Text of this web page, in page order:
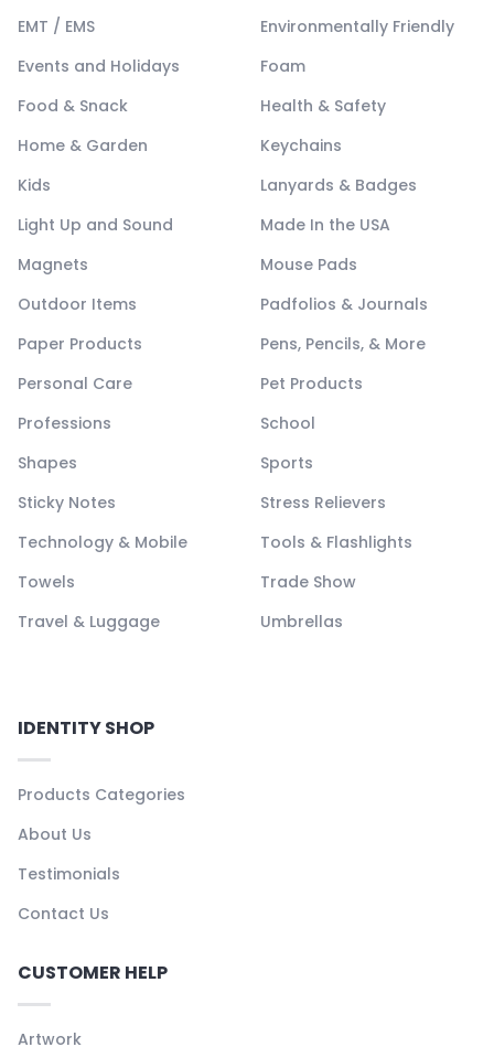
EMT / EMS
Environmentally Friendly
Events and Holidays
Foam
Food & Snack
Health & Safety
Home & Garden
Keychains
Kids
Lanyards & Badges
Light Up and Sound
Made In the USA
Magnets
Mouse Pads
Outdoor Items
Padfolios & Journals
Paper Products
Pens, Pencils, & More
Personal Care
Pet Products
Professions
School
Shapes
Sports
Sticky Notes
Stress Relievers
Technology & Mobile
Tools & Flashlights
Towels
Trade Show
Travel & Luggage
Umbrellas
IDENTITY SHOP
Products Categories
About Us
Testimonials
Contact Us
CUSTOMER HELP
Artwork